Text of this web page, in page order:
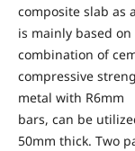
composite slab as
is mainly based
combination of
compressive
metal with R6mm
bars, can be
50mm thick. Two